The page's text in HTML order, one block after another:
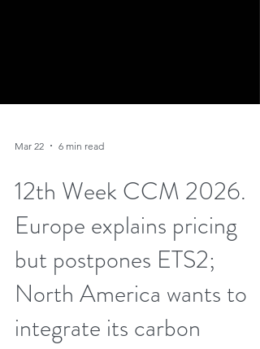
12th Week CCM 2026.
Europe explains pricing
but postpones ETS2;
North America wants to